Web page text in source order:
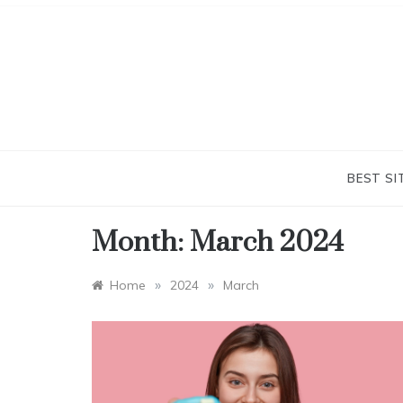
BEST
Month: March 2024
Home » 2024 » March